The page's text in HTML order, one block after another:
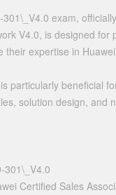
exam,
V4.0, is designed for
their expertise in
particularly beneficial
solution design, and
301\_V4.0
Certified Sales